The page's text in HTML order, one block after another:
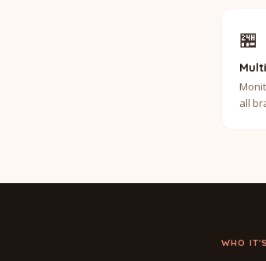
🏪
all
WHO